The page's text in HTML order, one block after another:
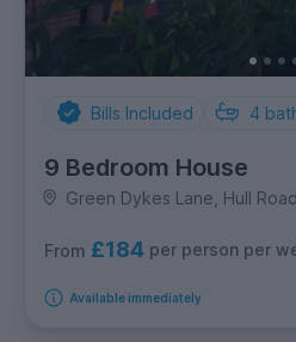
Bills Included 4
9 Bedroom House
Green Dykes Lane, Hull Road
From £184 per person per
Available immediately